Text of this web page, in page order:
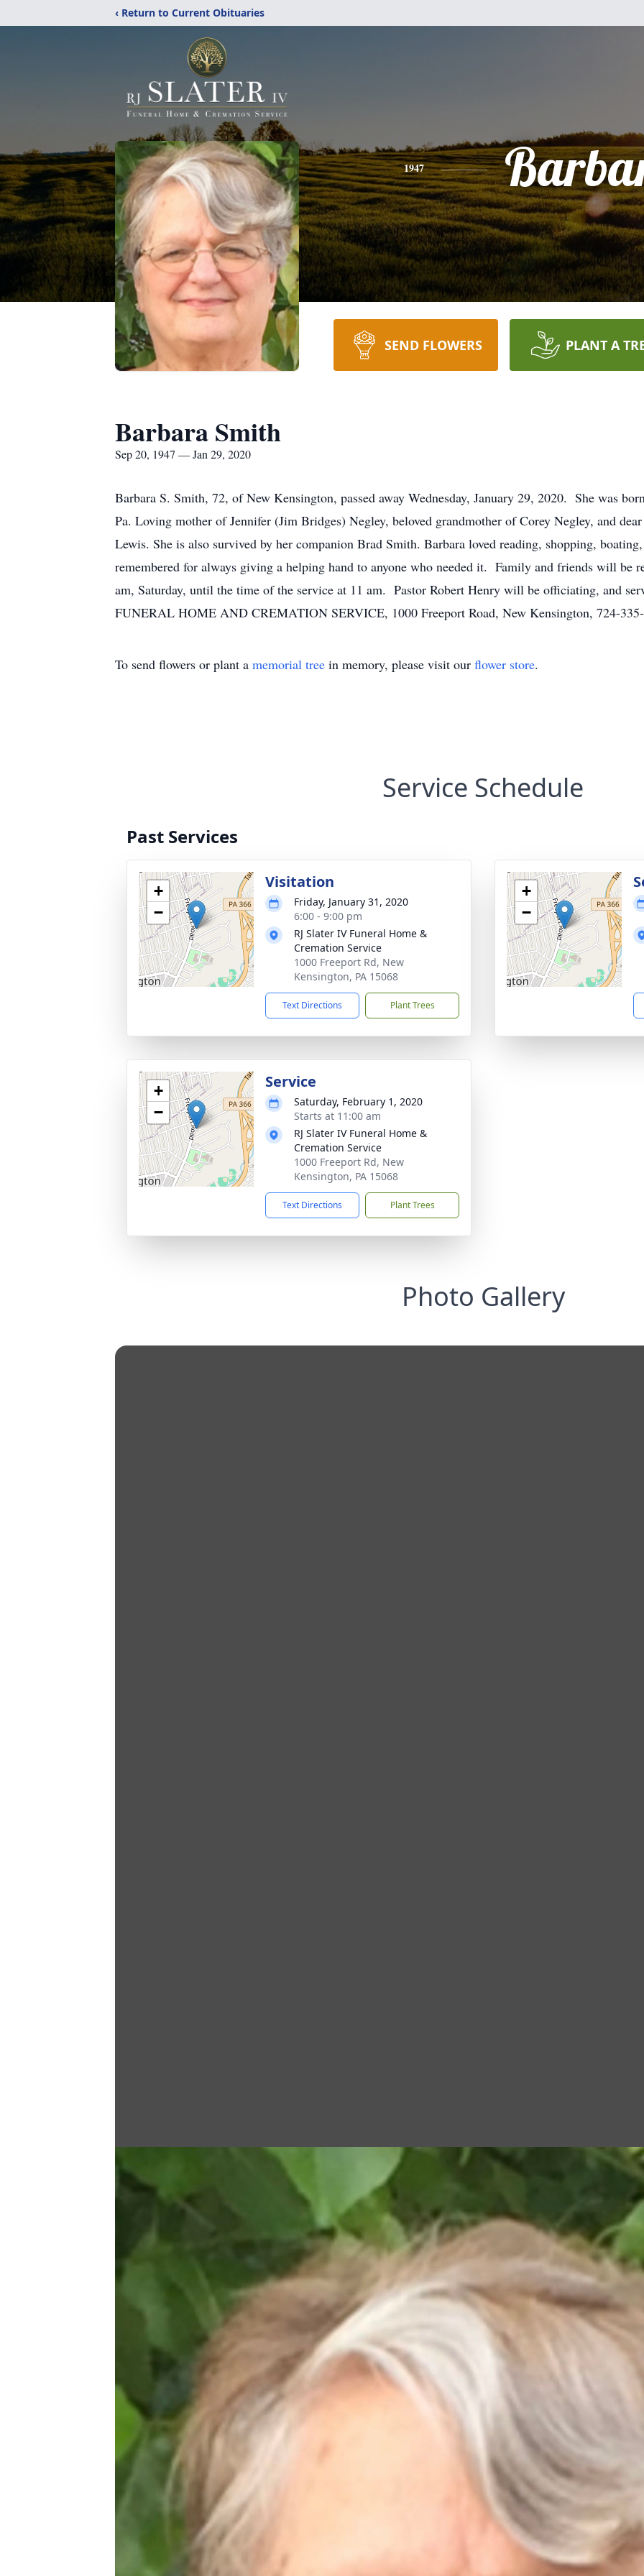
‹ Return to Current Obituaries
1947
SEND FLOWERS PLANT A
Barbara Smith
Sep 20, 1947 — Jan 29, 2020
Barbara S. Smith, 72, of New Kensington, passed away Wednesday, January 29, 2020. She was
Pa. Loving mother of Jennifer (Jim Bridges) Negley, beloved grandmother of Corey Negley, and
Lewis. She is also survived by her companion Brad Smith. Barbara loved reading, shopping,
remembered for always giving a helping hand to anyone who needed it. Family and friends will be
am, Saturday, until the time of the service at 11 am. Pastor Robert Henry will be officiating, and
FUNERAL HOME AND CREMATION SERVICE, 1000 Freeport Road, New Kensington, 724-
To send flowers or plant a memorial tree in memory, please visit our flower store.
Service Schedule
Past Services
+
−
Visitation
Friday, January 31, 2020
6:00 - 9:00 pm
RJ Slater IV Funeral Home &
Cremation Service
1000 Freeport Rd, New
Kensington, PA 15068
Text Directions Plant Trees
+
−
+
−
Service
Saturday, February 1, 2020
Starts at 11:00 am
RJ Slater IV Funeral Home &
Cremation Service
1000 Freeport Rd, New
Kensington, PA 15068
Text Directions Plant Trees
Photo Gallery